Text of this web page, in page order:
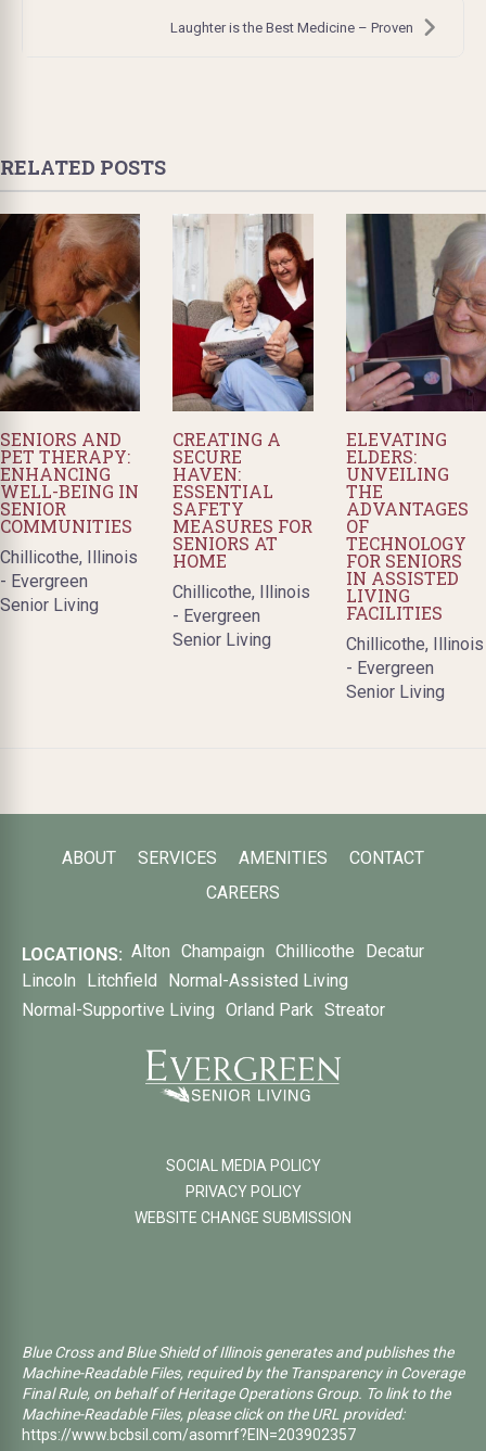
Laughter is the Best Medicine – Proven
RELATED POSTS
SENIORS AND
PET THERAPY:
ENHANCING
WELL-BEING IN
SENIOR
COMMUNITIES
Chillicothe, Illinois
- Evergreen
Senior Living
CREATING A
SECURE
HAVEN:
ESSENTIAL
SAFETY
MEASURES FOR
SENIORS AT
HOME
Chillicothe, Illinois
- Evergreen
Senior Living
ELEVATING
ELDERS:
UNVEILING
THE
ADVANTAGES
OF
TECHNOLOGY
FOR SENIORS
IN ASSISTED
LIVING
FACILITIES
Chillicothe, Illinois
- Evergreen
Senior Living
ABOUT SERVICES AMENITIES
CONTACT
CAREERS
LOCATIONS: Alton Champaign Chillicothe
Decatur
Lincoln
Litchfield
Normal-Assisted Living
Normal-Supportive Living Orland Park Streator
SOCIAL MEDIA POLICY
PRIVACY POLICY
WEBSITE CHANGE SUBMISSION
Blue Cross and Blue Shield of Illinois generates and publishes the
Machine-Readable Files, required by the Transparency in Coverage
Final Rule, on behalf of Heritage Operations Group. To link to the
Machine-Readable Files, please click on the URL provided:
https://www.bcbsil.com/asomrf?EIN=203902357